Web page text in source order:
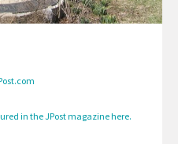
in the JPost magazine here.